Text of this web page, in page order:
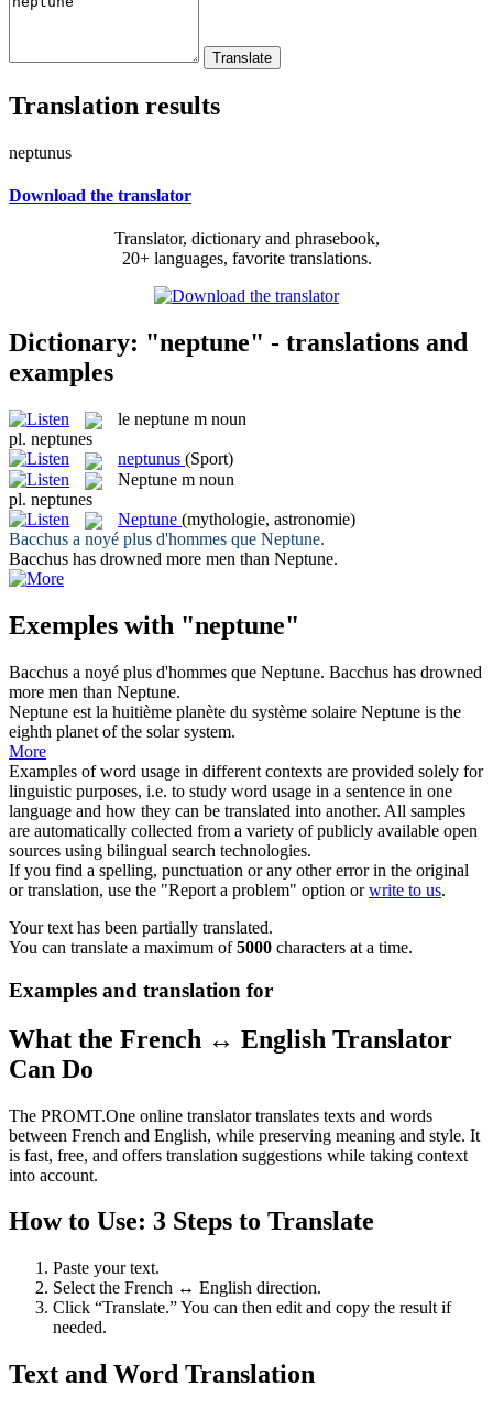
Translation results
neptunus
Download the translator
Translator, dictionary and phrasebook,
20+ languages, favorite translations.
Dictionary: "neptune" - translations and
examples
le neptune m noun
pl. neptunes
neptunus (Sport)
Neptune m noun
pl. neptunes
Neptune (mythologie, astronomie)
Bacchus a noyé plus d'hommes que Neptune.
Bacchus has drowned more men than Neptune.
Exemples with "neptune"
Bacchus a noyé plus d'hommes que Neptune. Bacchus has drowned
more men than Neptune.
Neptune est la huitième planète du système solaire Neptune is the
eighth planet of the solar system.
More
Examples of word usage in different contexts are provided solely for
linguistic purposes, i.e. to study word usage in a sentence in one
language and how they can be translated into another. All samples
are automatically collected from a variety of publicly available open
sources using bilingual search technologies.
If you find a spelling, punctuation or any other error in the original
or translation, use the "Report a problem" option orwrite to us.
Your text has been partially translated.
You can translate a maximum of5000 characters at a time.
Examples and translation for
What the French ↔ English Translator
Can Do
The PROMT.One online translator translates texts and words
between French and English, while preserving meaning and style. It
is fast, free, and offers translation suggestions while taking context
into account.
How to Use: 3 Steps to Translate
Paste your text.
Select the French ↔ English direction.
Click “Translate.” You can then edit and copy the result if
needed.
Text and Word Translation